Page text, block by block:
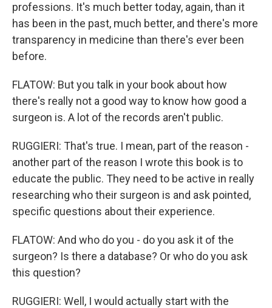
professions. It's much better today, again, than it
has been in the past, much better, and there's more
transparency in medicine than there's ever been
before.
FLATOW: But you talk in your book about how
there's really not a good way to know how good a
surgeon is. A lot of the records aren't public.
RUGGIERI: That's true. I mean, part of the reason -
another part of the reason I wrote this book is to
educate the public. They need to be active in really
researching who their surgeon is and ask pointed,
specific questions about their experience.
FLATOW: And who do you - do you ask it of the
surgeon? Is there a database? Or who do you ask
this question?
RUGGIERI: Well, I would actually start with the